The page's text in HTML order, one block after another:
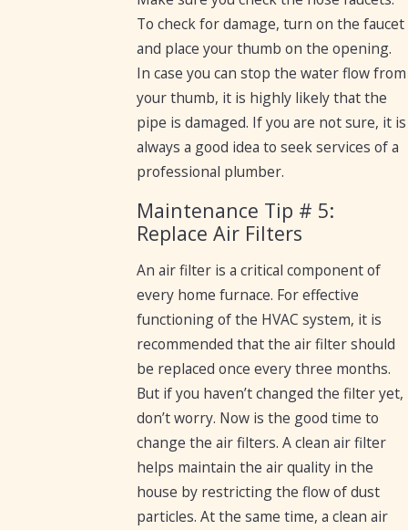
To check for damage, turn on the faucet
and place your thumb on the opening.
In case you can stop the water flow from
your thumb, it is highly likely that the
pipe is damaged. If you are not sure, it is
always a good idea to seek services of a
professional plumber.
Maintenance Tip # 5:
Replace Air Filters
An air filter is a critical component of
every home furnace. For effective
functioning of the HVAC system, it is
recommended that the air filter should
be replaced once every three months.
But if you haven’t changed the filter yet,
don’t worry. Now is the good time to
change the air filters. A clean air filter
helps maintain the air quality in the
house by restricting the flow of dust
particles. At the same time, a clean air